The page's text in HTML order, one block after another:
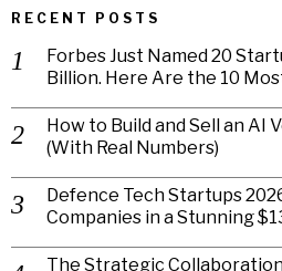
RECENT POSTS
Forbes Just Named 20
Billion. Here Are the 10
How to Build and Sell an AI
(With Real Numbers)
Defence Tech Startups
Companies in a Stunning
The Strategic